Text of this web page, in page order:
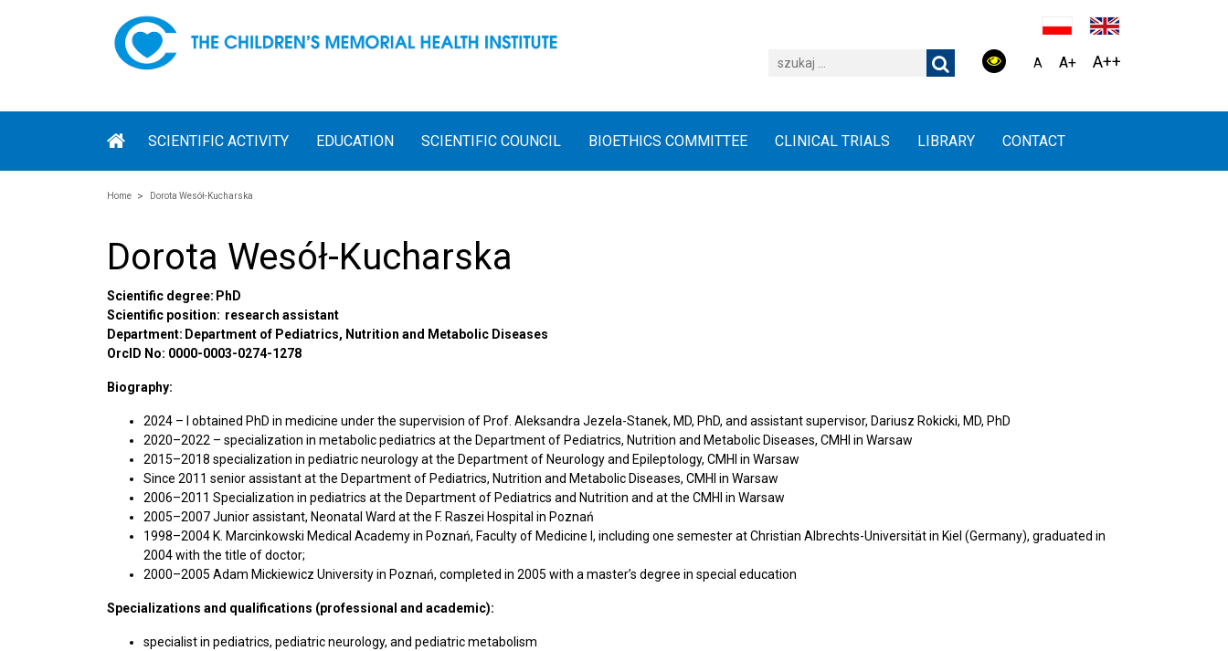
A A+ A++
SCIENTIFIC ACTIVITY EDUCATION SCIENTIFIC COUNCIL BIOETHICS COMMITTEE CLINICAL TRIALS LIBRARY CONTACT
Home Dorota Wesół-Kucharska
Dorota Wesół-Kucharska
Scientific degree: PhD
Scientific position: research assistant
Department: Department of Pediatrics, Nutrition and Metabolic Diseases
OrcID No: 0000-0003-0274-1278
Biography:
2024 – I obtained PhD in medicine under the supervision of Prof. Aleksandra Jezela-Stanek, MD, PhD, and assistant supervisor, Dariusz Rokicki, MD, PhD
2020–2022 – specialization in metabolic pediatrics at the Department of Pediatrics, Nutrition and Metabolic Diseases, CMHI in Warsaw
2015–2018 specialization in pediatric neurology at the Department of Neurology and Epileptology, CMHI in Warsaw
Since 2011 senior assistant at the Department of Pediatrics, Nutrition and Metabolic Diseases, CMHI in Warsaw
2006–2011 Specialization in pediatrics at the Department of Pediatrics and Nutrition and at the CMHI in Warsaw
2005–2007 Junior assistant, Neonatal Ward at the F. Raszei Hospital in Poznań
1998–2004 K. Marcinkowski Medical Academy in Poznań, Faculty of Medicine I, including one semester at Christian Albrechts-Universität in Kiel (Germany), graduated in
2004 with the title of doctor;
2000–2005 Adam Mickiewicz University in Poznań, completed in 2005 with a master’s degree in special education
Specializations and qualifications (professional and academic):
specialist in pediatrics, pediatric neurology, and pediatric metabolism